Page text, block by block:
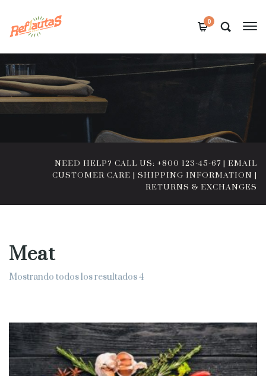
0
NEED HELP? CALL US: +800 123-45-67 | EMAIL
CUSTOMER CARE | SHIPPING INFORMATION |
RETURNS & EXCHANGES
Meat
Mostrando todos los resultados 4